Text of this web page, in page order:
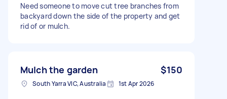
Need someone to move cut tree branches from
backyard down the side of the property and get
rid of or mulch.
Mulch the garden $150
South Yarra VIC, Australia 1st Apr 2026